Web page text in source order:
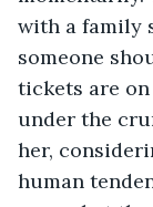
with a family
someone
tickets are
under the
her,
human